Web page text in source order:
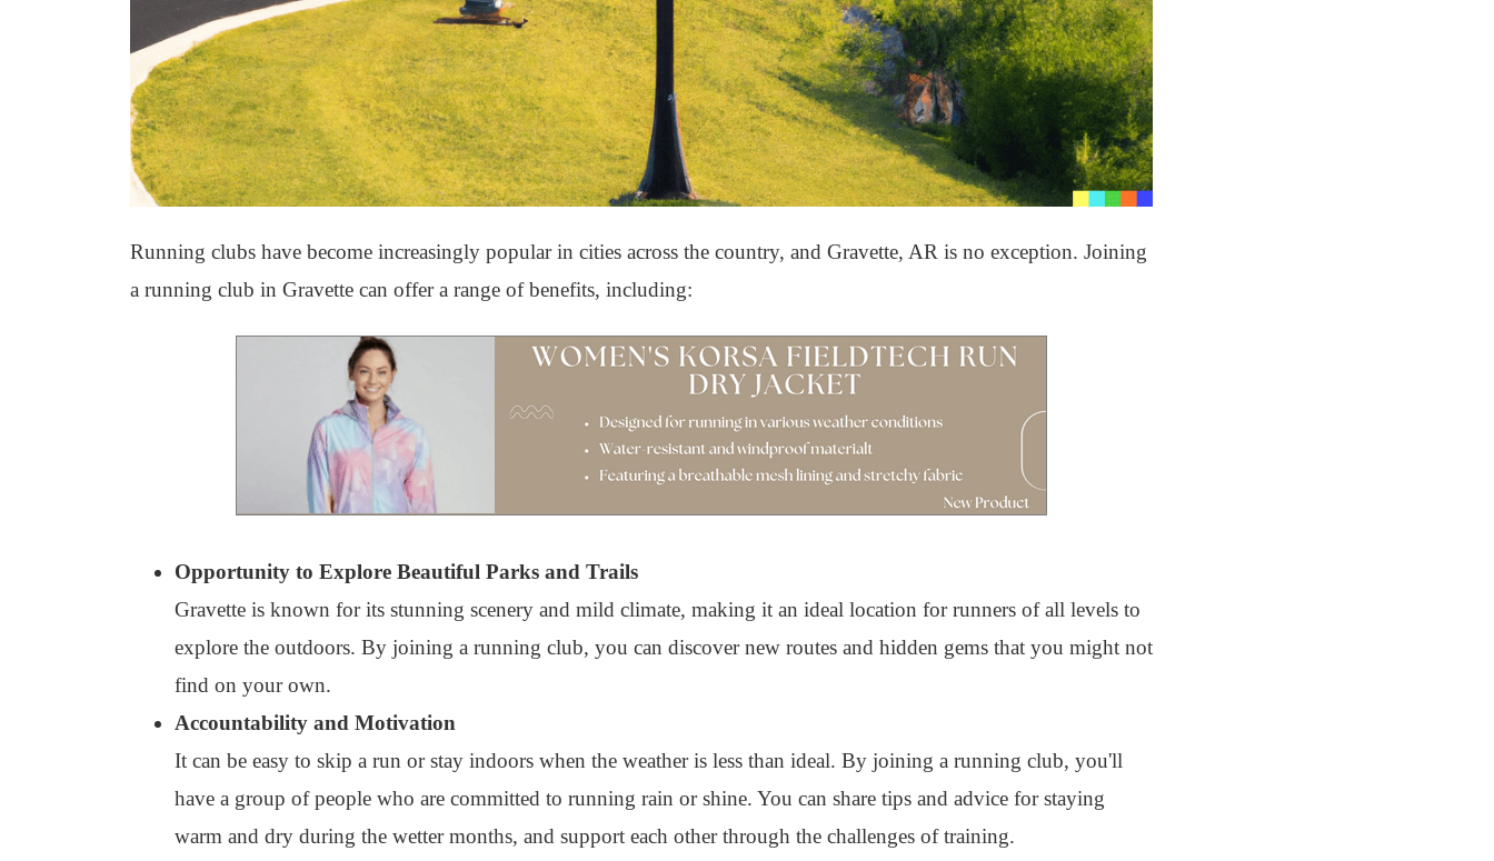
Running clubs have become increasingly popular in cities across the country, and Gravette, AR is no exception. Joining
a running club in Gravette can offer a range of benefits, including:
Opportunity to Explore Beautiful Parks and Trails
Gravette is known for its stunning scenery and mild climate, making it an ideal location for runners of all levels to
explore the outdoors. By joining a running club, you can discover new routes and hidden gems that you might not
find on your own.
Accountability and Motivation
It can be easy to skip a run or stay indoors when the weather is less than ideal. By joining a running club, you'll
have a group of people who are committed to running rain or shine. You can share tips and advice for staying
warm and dry during the wetter months, and support each other through the challenges of training.